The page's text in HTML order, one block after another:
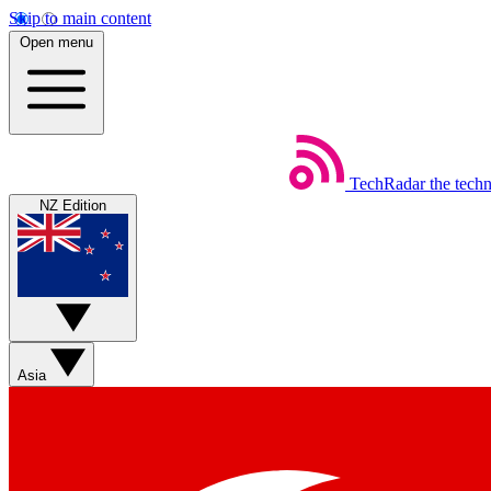
Skip to main content
Open menu
TechRadar the
NZ Edition
Asia